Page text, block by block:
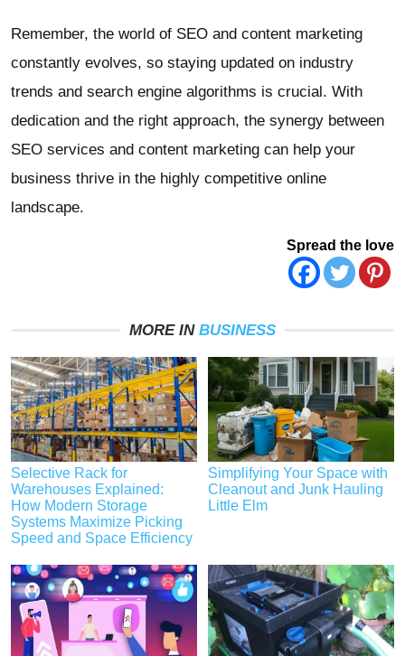
Remember, the world of SEO and content marketing
constantly evolves, so staying updated on industry
trends and search engine algorithms is crucial. With
dedication and the right approach, the synergy between
SEO services and content marketing can help your
business thrive in the highly competitive online
landscape.
Spread the love
MORE IN BUSINESS
Selective Rack for
Warehouses Explained:
How Modern Storage
Systems Maximize Picking
Speed and Space Efficiency
Simplifying Your Space with
Cleanout and Junk Hauling
Little Elm